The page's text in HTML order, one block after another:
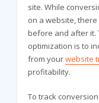
site. While
on a website,
before and after it.
optimization is to
from yourwebsite
profitability.
To track